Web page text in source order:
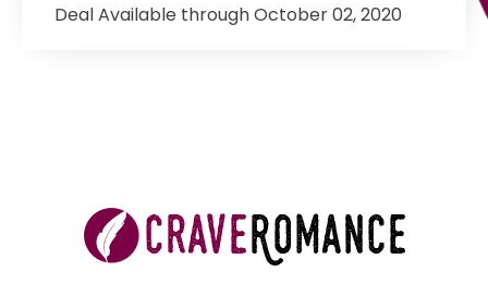
Deal Available through October 02, 2020